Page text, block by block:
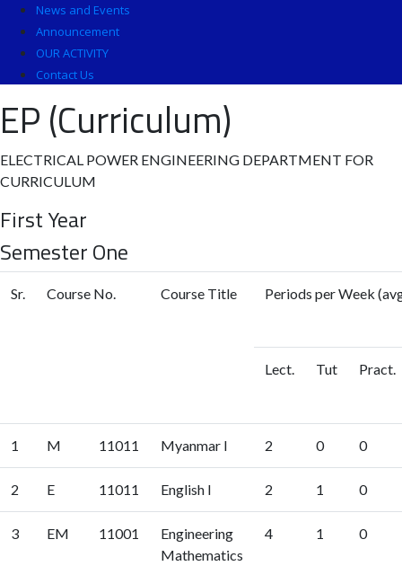
News and Events
Announcement
OUR ACTIVITY
Contact Us
EP (Curriculum)
ELECTRICAL POWER ENGINEERING DEPARTMENT FOR
CURRICULUM
First Year
Semester One
Sr. Course No. Course Title Periods per Week
Lect. Tut Pract.
1 M 11011 Myanmar I 2 0 0
2 E 11011 English I 2 1 0
3 EM 11001
Engineering
Mathematics
4 1 0